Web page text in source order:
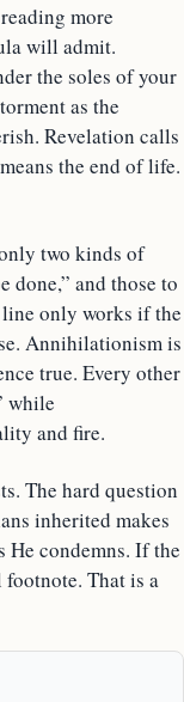
more
will admit.
the soles of your
as the
Revelation calls
the end of life.
two kinds of
done,” and those to
line only works if the
Annihilationism is
true. Every other
while
and fire.
The hard question
inherited makes
He condemns. If the
That is a